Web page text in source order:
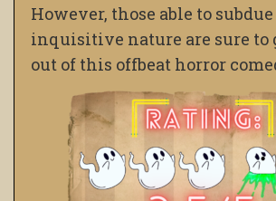
However, those able to
inquisitive nature are sure to
out of this offbeat horror